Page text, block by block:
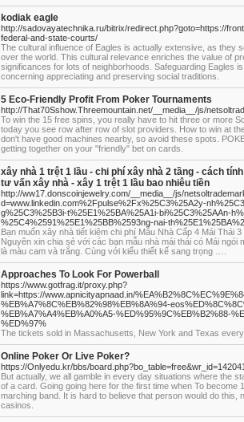
kodiak eagle
http://sadovayatechnika.ru/bitrix/redirect.php?goto=https://
federal-and-state-courts/
The cultural influence of Eagles is actually extensive, as they
over the world. This cultural relevance enriches the value of
significances for lots of neighborhoods. Safeguarding Eagles
concerning appreciating and preserving social traditions.
5 Eco-Friendly Profit From Poker Tournaments
http://That70Sshow.Threemountain.net/__media__/js/
To win the 15 free spins, you really have to hit three or more
today you see row after row of slot providers. How to win at
don't have good machines nearby, so avoid these spots.
getting together on your "friendly" bet on cards.
xây nhà 1 trệt 1 lầu - chi phí xây nhà 2 tầng - cách
tư vấn xây nhà - xây 1 trệt 1 lầu bao nhiêu tiền
http://ww17.donscoinjewelry.com/__media__/js/
d=www.linkedin.com%2Fpulse%2Fx%25C3%25A2y-
g%25C3%25B3i-t%25E1%25BA%25A1i-bi%25C3%25AAn-
%25C4%2591%25E1%25BB%2593ng-nai-
Bạn muốn xây nhà tiết kiệm chi phí Mẫu Nhà Cấp 4 Mái Thái
Nguyên xin chia sẻ với các bạn mẫu nhà mái thái có Mái ngói
là màu cam và trắng. Cùng với kiểu thiết kế sang trọng ….
Approaches To Look For Powerball
https://www.gotfrag.it/proxy.php?
link=https://www.apnicityapnaad.in/
%EB%A7%8C%EB%82%98%EB%8A%94-
%EB%A7%A4%EB%A0%A5-%ED%95%9C%EB%B2%88-
%ED%97%
The tickets sold in Massachusetts, New York and Texas every
Online Poker Or Live Poker?
https://Onlyedu.kr/bbs/board.php?bo_table=free&wr_id=142041
But actually, we all gamble in every day situations where the
of a card. Going going here for the first time when To become
marching band. It is hard to believe that person would do this,
casinos.